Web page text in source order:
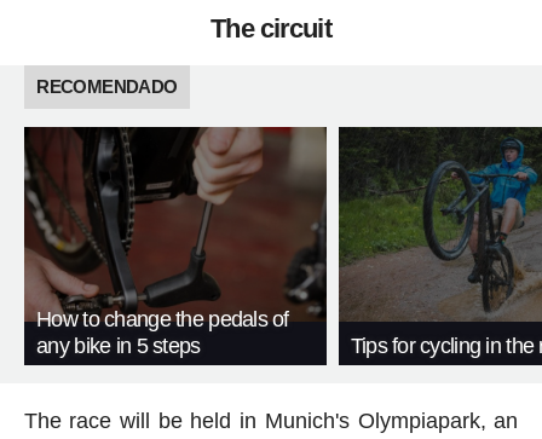
The circuit
RECOMENDADO
How to change the pedals of
any bike in 5 steps
Tips for cycling in the
The race will be held in Munich's Olympiapark, an